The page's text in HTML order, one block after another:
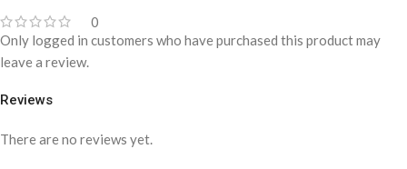
0
Reviews
There are no reviews yet.
Only logged in customers who have purchased this product may
leave a review.